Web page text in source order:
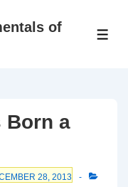
of
Born a
28, 2013